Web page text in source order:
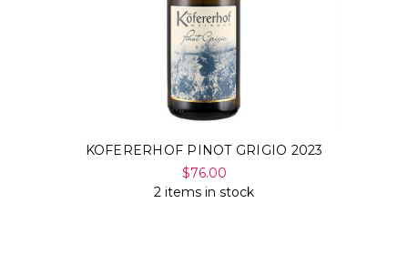
KOFERERHOF PINOT GRIGIO 2023
$76.00
2 items in stock